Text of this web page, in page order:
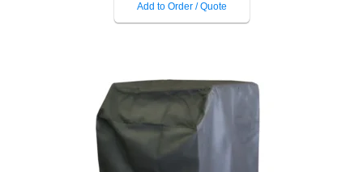
Add to Order / Quote